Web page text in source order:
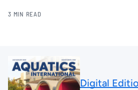
3 MIN READ
Digital